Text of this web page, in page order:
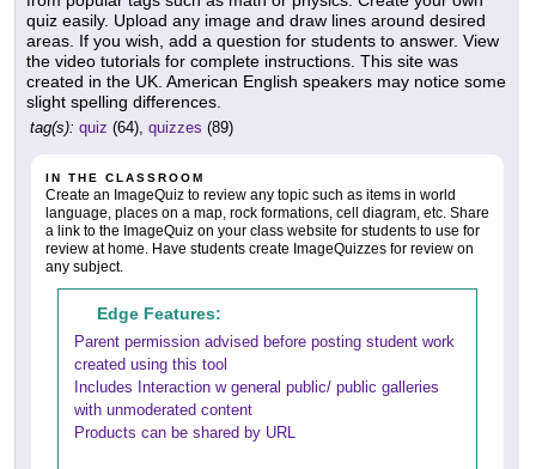
quiz easily. Upload any image and draw lines around desired
areas. If you wish, add a question for students to answer. View
the video tutorials for complete instructions. This site was
created in the UK. American English speakers may notice some
slight spelling differences.
tag(s): quiz (64), quizzes (89)
IN THE CLASSROOM
Create an ImageQuiz to review any topic such as items in world
language, places on a map, rock formations, cell diagram, etc. Share
a link to the ImageQuiz on your class website for students to use for
review at home. Have students create ImageQuizzes for review on
any subject.
Edge Features:
Parent permission advised before posting student work
created using this tool
Includes Interaction w general public/ public galleries
with unmoderated content
Products can be shared by URL